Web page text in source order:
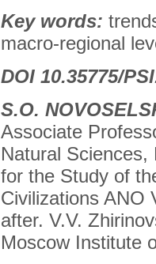
Key words:
macro-regional
DOI 10.35775/
S.O.
Associate
Natural
for the Study of
Civilizations ANO
after. V.V.
Moscow Institute